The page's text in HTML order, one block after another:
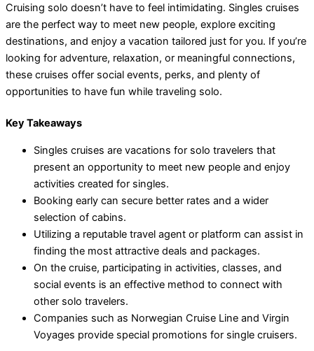
Cruising solo doesn’t have to feel intimidating. Singles cruises
are the perfect way to meet new people, explore exciting
destinations, and enjoy a vacation tailored just for you. If you’re
looking for adventure, relaxation, or meaningful connections,
these cruises offer social events, perks, and plenty of
opportunities to have fun while traveling solo.
Key Takeaways
Singles cruises are vacations for solo travelers that
present an opportunity to meet new people and enjoy
activities created for singles.
Booking early can secure better rates and a wider
selection of cabins.
Utilizing a reputable travel agent or platform can assist in
finding the most attractive deals and packages.
On the cruise, participating in activities, classes, and
social events is an effective method to connect with
other solo travelers.
Companies such as Norwegian Cruise Line and Virgin
Voyages provide special promotions for single cruisers.